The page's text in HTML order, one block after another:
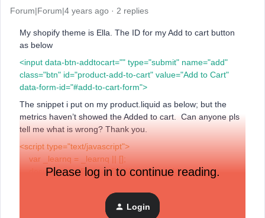
Forum|Forum|4 years ago 2 replies
My shopify theme is Ella. The ID for my Add to cart button
as below
<input data-btn-addtocart="" type="submit" name="add"
class="btn" id="product-add-to-cart" value="Add to Cart"
data-form-id="#add-to-cart-form">
The snippet i put on my product.liquid as below; but the
metrics haven’t showed the Added to cart. Can anyone pls
tell me what is wrong? Thank you.
<script type="text/javascript">
var _learnq = _learnq || [];
document.getElementById("product-add-to-
_learnq.push(['track', 'Added to Cart', item]);
Please log in to continue reading.
Login